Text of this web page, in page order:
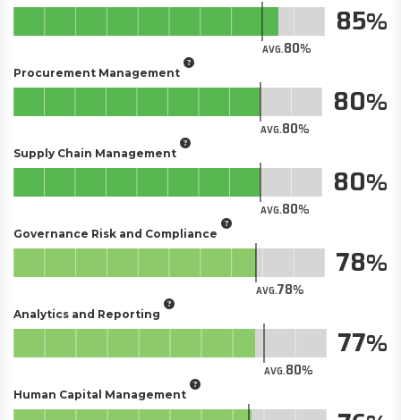
AVG.80
85
Procurement Management
AVG.80
80
Supply Chain Management
AVG.80
80
Governance Risk and Compliance
AVG.78
78
Analytics and Reporting
AVG.80
77
Human Capital Management